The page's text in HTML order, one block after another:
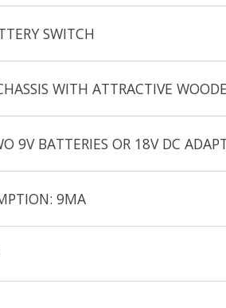
SWITCH
WITH ATTRACTIVE
9V BATTERIES OR 18V DC
9MA